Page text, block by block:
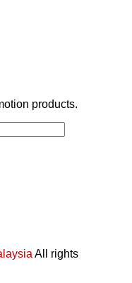
products.
All rights